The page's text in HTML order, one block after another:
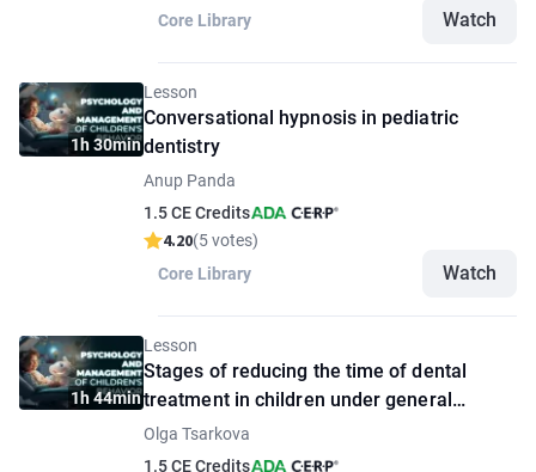
Core Library
Watch
1h 30min
Lesson
Conversational hypnosis in pediatric
dentistry
Anup Panda
1.5 CE Credits
4.20(5 votes)
Core Library
Watch
1h 44min
Lesson
Stages of reducing the time of dental
treatment in children under general
anesthesia
Olga Tsarkova
1.5 CE Credits